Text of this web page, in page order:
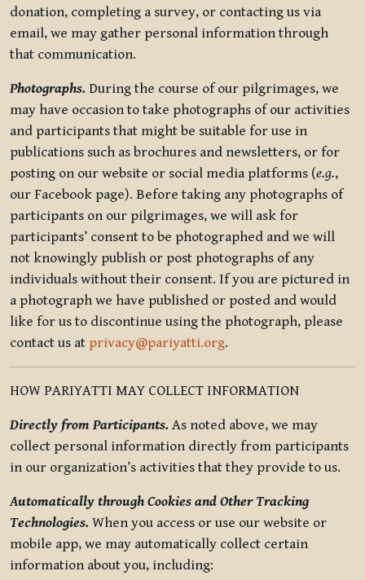
donation, completing a survey, or contacting us via
email, we may gather personal information through
that communication.
Photographs. During the course of our pilgrimages, we
may have occasion to take photographs of our activities
and participants that might be suitable for use in
publications such as brochures and newsletters, or for
posting on our website or social media platforms (e.g.,
our Facebook page). Before taking any photographs of
participants on our pilgrimages, we will ask for
participants’ consent to be photographed and we will
not knowingly publish or post photographs of any
individuals without their consent. If you are pictured in
a photograph we have published or posted and would
like for us to discontinue using the photograph, please
contact us at privacy@pariyatti.org.
HOW PARIYATTI MAY COLLECT INFORMATION
Directly from Participants. As noted above, we may
collect personal information directly from participants
in our organization’s activities that they provide to us.
Automatically through Cookies and Other Tracking
Technologies. When you access or use our website or
mobile app, we may automatically collect certain
information about you, including: